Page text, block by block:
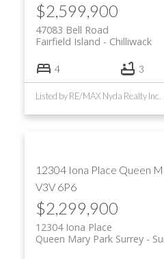
$2,599,900
47083 Bell Road
Chilliwack
Fairfield Island
4 3
Listed by RE/MAX Nyda Realty Inc.
12304 Iona Place Queen
V3V 6P6
$2,299,900
12304 Iona Place
Queen Mary Park Surrey